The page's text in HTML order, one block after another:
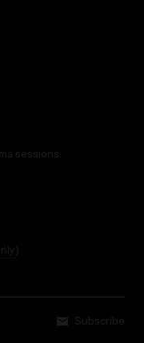
sessions.
Subscribe